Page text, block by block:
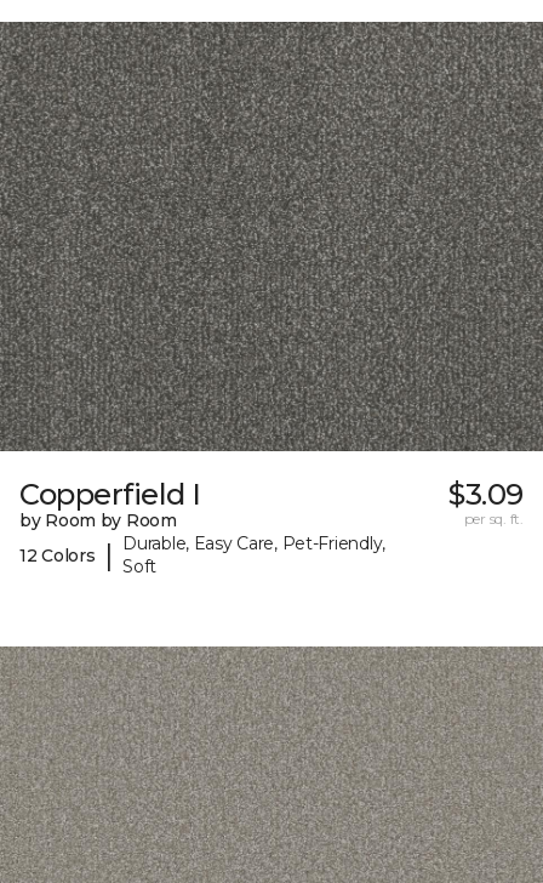
Copperfield I
by Room by Room
12 Colors
|
Durable, Easy Care, Pet-Friendly,
Soft
$3.09
per sq. ft.